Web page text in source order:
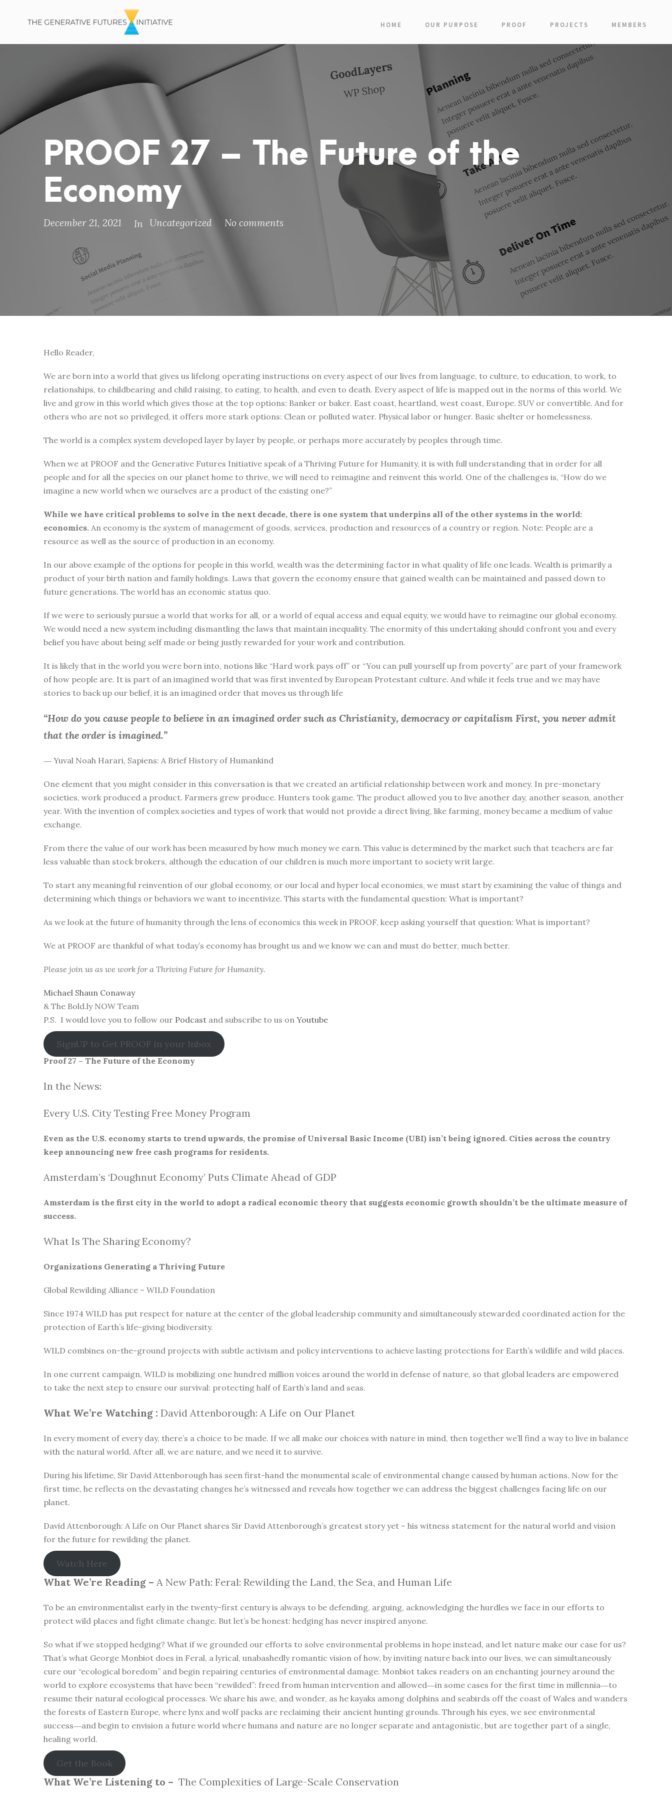
HOME OUR PURPOSE PROOF PROJECTS MEMBERS
PROOF 27 – The Future of the
Economy
December 21, 2021 In Uncategorized No comments
Hello Reader,
We are born into a world that gives us lifelong operating instructions on every aspect of our lives from language, to culture, to education, to work, to
relationships, to childbearing and child raising, to eating, to health, and even to death. Every aspect of life is mapped out in the norms of this world. We
live and grow in this world which gives those at the top options: Banker or baker. East coast, heartland, west coast, Europe. SUV or convertible. And for
others who are not so privileged, it offers more stark options: Clean or polluted water. Physical labor or hunger. Basic shelter or homelessness.
The world is a complex system developed layer by layer by people, or perhaps more accurately by peoples through time.
When we at PROOF and the Generative Futures Initiative speak of a Thriving Future for Humanity, it is with full understanding that in order for all
people and for all the species on our planet home to thrive, we will need to reimagine and reinvent this world. One of the challenges is, “How do we
imagine a new world when we ourselves are a product of the existing one?”
While we have critical problems to solve in the next decade, there is one system that underpins all of the other systems in the world:
economics. An economy is the system of management of goods, services, production and resources of a country or region. Note: People are a
resource as well as the source of production in an economy.
In our above example of the options for people in this world, wealth was the determining factor in what quality of life one leads. Wealth is primarily a
product of your birth nation and family holdings. Laws that govern the economy ensure that gained wealth can be maintained and passed down to
future generations. The world has an economic status quo.
If we were to seriously pursue a world that works for all, or a world of equal access and equal equity, we would have to reimagine our global economy.
We would need a new system including dismantling the laws that maintain inequality. The enormity of this undertaking should confront you and every
belief you have about being self made or being justly rewarded for your work and contribution.
It is likely that in the world you were born into, notions like “Hard work pays off” or “You can pull yourself up from poverty” are part of your framework
of how people are. It is part of an imagined world that was first invented by European Protestant culture. And while it feels true and we may have
stories to back up our belief, it is an imagined order that moves us through life
“How do you cause people to believe in an imagined order such as Christianity, democracy or capitalism First, you never admit
that the order is imagined.”
― Yuval Noah Harari, Sapiens: A Brief History of Humankind
One element that you might consider in this conversation is that we created an artificial relationship between work and money. In pre-monetary
societies, work produced a product. Farmers grew produce. Hunters took game. The product allowed you to live another day, another season, another
year. With the invention of complex societies and types of work that would not provide a direct living, like farming, money became a medium of value
exchange.
From there the value of our work has been measured by how much money we earn. This value is determined by the market such that teachers are far
less valuable than stock brokers, although the education of our children is much more important to society writ large.
To start any meaningful reinvention of our global economy, or our local and hyper local economies, we must start by examining the value of things and
determining which things or behaviors we want to incentivize. This starts with the fundamental question: What is important?
As we look at the future of humanity through the lens of economics this week in PROOF, keep asking yourself that question: What is important?
We at PROOF are thankful of what today’s economy has brought us and we know we can and must do better, much better.
Please join us as we work for a Thriving Future for Humanity.
Michael Shaun Conaway
& The Bold.ly NOW Team
P.S. I would love you to follow our Podcast and subscribe to us on Youtube
SignUP to Get PROOF in your Inbox
Proof 27 – The Future of the Economy
In the News:
Every U.S. City Testing Free Money Program
Even as the U.S. economy starts to trend upwards, the promise of Universal Basic Income (UBI) isn’t being ignored. Cities across the country
keep announcing new free cash programs for residents.
Amsterdam’s ‘Doughnut Economy’ Puts Climate Ahead of GDP
Amsterdam is the first city in the world to adopt a radical economic theory that suggests economic growth shouldn’t be the ultimate measure of
success.
What Is The Sharing Economy?
Organizations Generating a Thriving Future
Global Rewilding Alliance – WILD Foundation
Since 1974 WILD has put respect for nature at the center of the global leadership community and simultaneously stewarded coordinated action for the
protection of Earth’s life-giving biodiversity.
WILD combines on-the-ground projects with subtle activism and policy interventions to achieve lasting protections for Earth’s wildlife and wild places.
In one current campaign, WILD is mobilizing one hundred million voices around the world in defense of nature, so that global leaders are empowered
to take the next step to ensure our survival: protecting half of Earth’s land and seas.
What We’re Watching : David Attenborough: A Life on Our Planet
In every moment of every day, there’s a choice to be made. If we all make our choices with nature in mind, then together we’ll find a way to live in balance
with the natural world. After all, we are nature, and we need it to survive.
During his lifetime, Sir David Attenborough has seen first-hand the monumental scale of environmental change caused by human actions. Now for the
first time, he reflects on the devastating changes he’s witnessed and reveals how together we can address the biggest challenges facing life on our
planet.
David Attenborough: A Life on Our Planet shares Sir David Attenborough’s greatest story yet – his witness statement for the natural world and vision
for the future for rewilding the planet.
Watch Here
What We’re Reading – A New Path: Feral: Rewilding the Land, the Sea, and Human Life
To be an environmentalist early in the twenty-first century is always to be defending, arguing, acknowledging the hurdles we face in our efforts to
protect wild places and fight climate change. But let’s be honest: hedging has never inspired anyone.
So what if we stopped hedging? What if we grounded our efforts to solve environmental problems in hope instead, and let nature make our case for us?
That’s what George Monbiot does in Feral, a lyrical, unabashedly romantic vision of how, by inviting nature back into our lives, we can simultaneously
cure our “ecological boredom” and begin repairing centuries of environmental damage. Monbiot takes readers on an enchanting journey around the
world to explore ecosystems that have been “rewilded”: freed from human intervention and allowed―in some cases for the first time in millennia―to
resume their natural ecological processes. We share his awe, and wonder, as he kayaks among dolphins and seabirds off the coast of Wales and wanders
the forests of Eastern Europe, where lynx and wolf packs are reclaiming their ancient hunting grounds. Through his eyes, we see environmental
success―and begin to envision a future world where humans and nature are no longer separate and antagonistic, but are together part of a single,
healing world.
Get the Book
What We’re Listening to – The Complexities of Large-Scale Conservation